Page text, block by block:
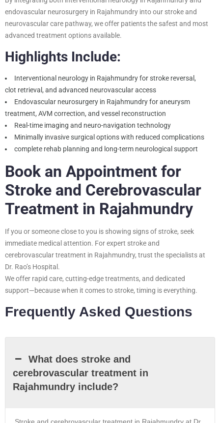
endovascular neurosurgery in Rajahmundry into our stroke and
neurovascular care pathway, we offer patients the safest and most
advanced treatment options available.
Highlights Include:
Interventional neurology in Rajahmundry for stroke reversal,
clot retrieval, and advanced neurovascular access
Endovascular neurosurgery in Rajahmundry for aneurysm
treatment, AVM correction, and vessel reconstruction
Real-time imaging and neuro-navigation technology
Minimally invasive surgical options with reduced complications
complete rehab planning and long-term neurological support
Book an Appointment for
Stroke and Cerebrovascular
Treatment in Rajahmundry
If you or someone close to you is showing signs of stroke, seek
immediate medical attention. For expert stroke and
cerebrovascular treatment in Rajahmundry, trust the specialists at
Dr. Rao’s Hospital.
We offer rapid care, cutting-edge treatments, and dedicated
support—because when it comes to stroke, timing is everything.
Frequently Asked Questions
What does stroke and
cerebrovascular treatment in
Rajahmundry include?
Stroke and cerebrovascular treatment in Rajahmundry at Dr.